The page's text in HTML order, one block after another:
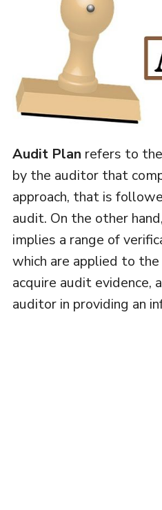
Audit Plan refers to
by the auditor that
approach, that is
audit. On the other hand,
implies a range of
which are applied to
acquire audit evidence,
auditor in providing an